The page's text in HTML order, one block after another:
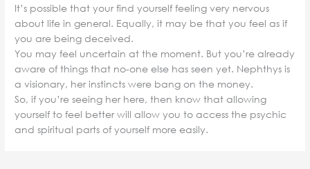
It’s possible that your find yourself feeling very nervous
about life in general. Equally, it may be that you feel as if
you are being deceived.
You may feel uncertain at the moment. But you’re already
aware of things that no-one else has seen yet. Nephthys is
a visionary, her instincts were bang on the money.
So, if you’re seeing her here, then know that allowing
yourself to feel better will allow you to access the psychic
and spiritual parts of yourself more easily.